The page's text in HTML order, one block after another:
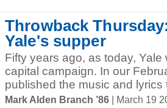
Throwback
Yale's supper
Fifty years ago, as today,
capital campaign. In our
published the music and lyrics
Mark Alden Branch ’86 | March 19